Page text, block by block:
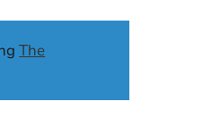
The